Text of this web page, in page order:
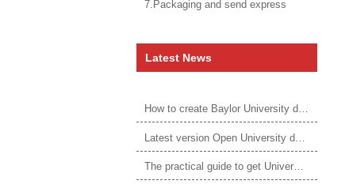
7.Packaging and send express
Latest News
How to create Baylor University diploma to be 1:1 to real ones
The practical guide to get University of Auckland degree